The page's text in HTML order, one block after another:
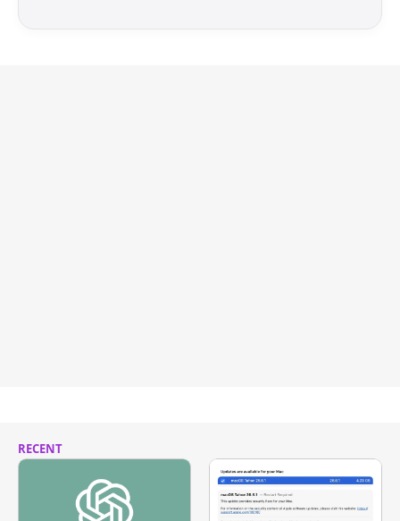
RECENT